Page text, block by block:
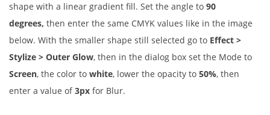
shape with a linear gradient fill. Set the angle to 90
degrees, then enter the same CMYK values like in the image
below. With the smaller shape still selected go to Effect >
Stylize > Outer Glow, then in the dialog box set the Mode to
Screen, the color to white, lower the opacity to 50%, then
enter a value of3px for Blur.